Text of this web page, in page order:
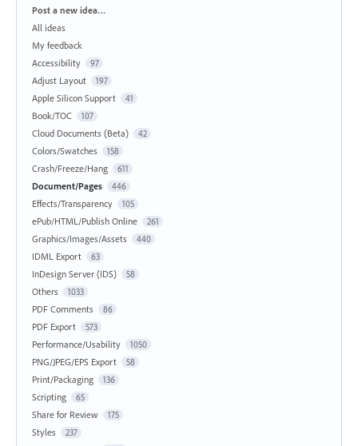
Categories
Post a new idea…
All ideas
My feedback
Accessibility
97
Adjust Layout 197
Apple Silicon Support 41
Book/TOC 107
Cloud Documents (Beta) 42
Colors/Swatches 158
Crash/Freeze/Hang 611
Document/Pages 446
Effects/Transparency 105
ePub/HTML/Publish Online 261
Graphics/Images/Assets 440
IDML Export 63
InDesign Server (IDS) 58
Others 1033
PDF Comments 86
PDF Export 573
Performance/Usability 1050
PNG/JPEG/EPS Export 58
Print/Packaging 136
Scripting 65
Share for Review 175
Styles 237